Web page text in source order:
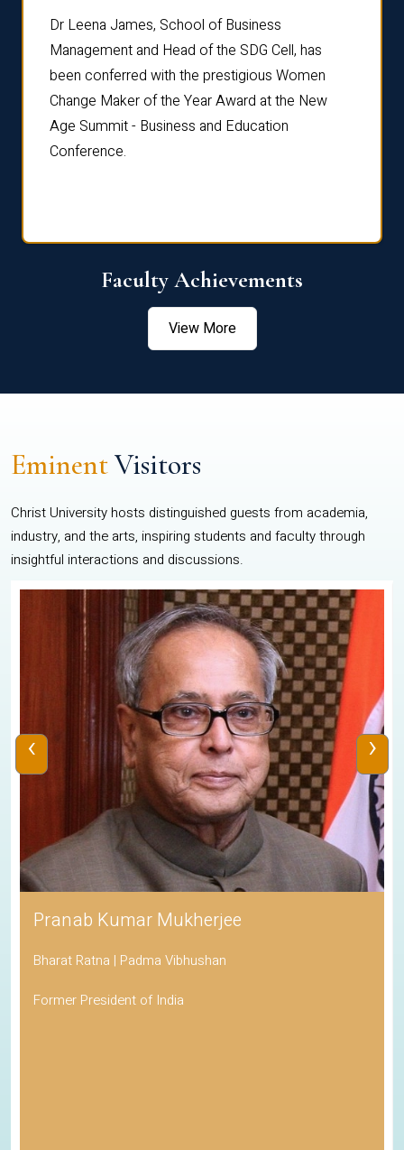
Dr Leena James, School of Business
Management and Head of the SDG Cell, has
been conferred with the prestigious Women
Change Maker of the Year Award at the New
Age Summit - Business and Education
Conference.
Faculty Achievements
View More
EminentVisitors
Christ University hosts distinguished guests from academia,
industry, and the arts, inspiring students and faculty through
insightful interactions and discussions.
Pranab Kumar Mukherjee
Bharat Ratna | Padma Vibhushan
Former President of India
‹ ›